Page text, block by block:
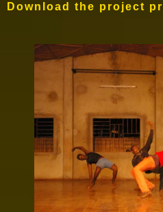
Download the project